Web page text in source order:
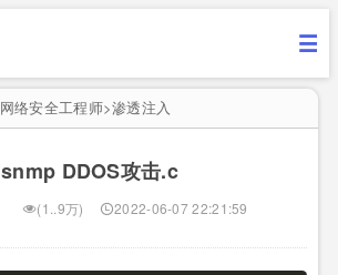
网络安全工程师>渗透注入
snmp DDOS攻击.c
(1..9万) 2022-06-07 22:21:59